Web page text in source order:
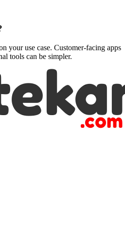
your use case. Customer-facing apps
tools can be simpler.